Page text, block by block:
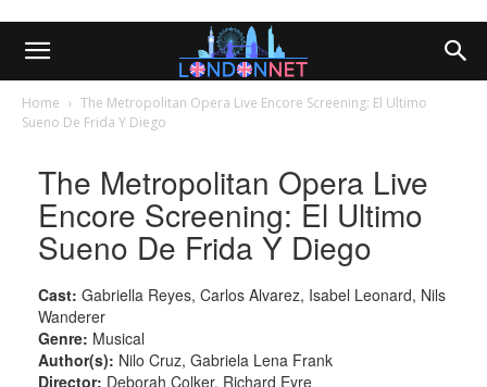
Home
The Metropolitan Opera Live Encore Screening: El Ultimo
Sueno De Frida Y Diego
The Metropolitan Opera Live
Encore Screening: El Ultimo
Sueno De Frida Y Diego
Cast: Gabriella Reyes, Carlos Alvarez, Isabel Leonard, Nils
Wanderer
Genre: Musical
Author(s): Nilo Cruz, Gabriela Lena Frank
Director: Deborah Colker, Richard Eyre